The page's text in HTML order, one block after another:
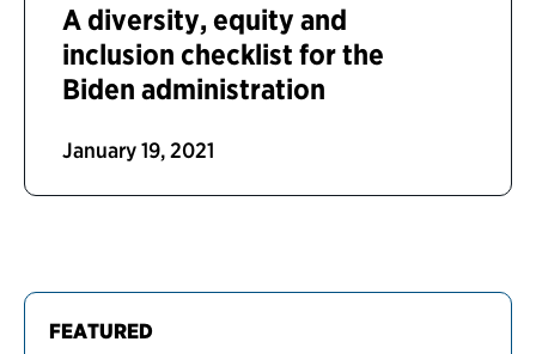
FEATURED
A diversity, equity and
inclusion checklist for the
Biden administration
January 19, 2021